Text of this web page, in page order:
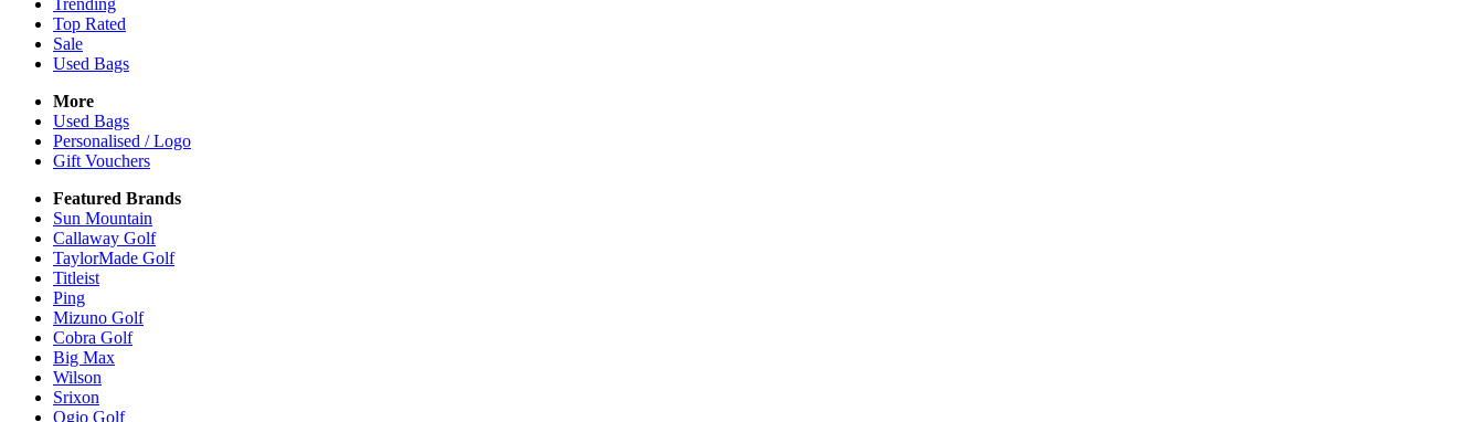
Trending
Top Rated
Sale
Used Bags
More
Used Bags
Personalised / Logo
Gift Vouchers
Featured Brands
Sun Mountain
Callaway Golf
TaylorMade Golf
Titleist
Ping
Mizuno Golf
Cobra Golf
Big Max
Wilson
Srixon
Ogio Golf